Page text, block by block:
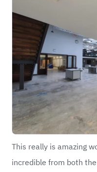
This really is amazing
incredible from both